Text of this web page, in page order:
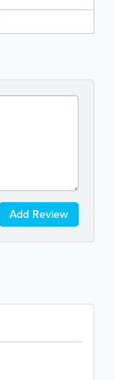
Add Review